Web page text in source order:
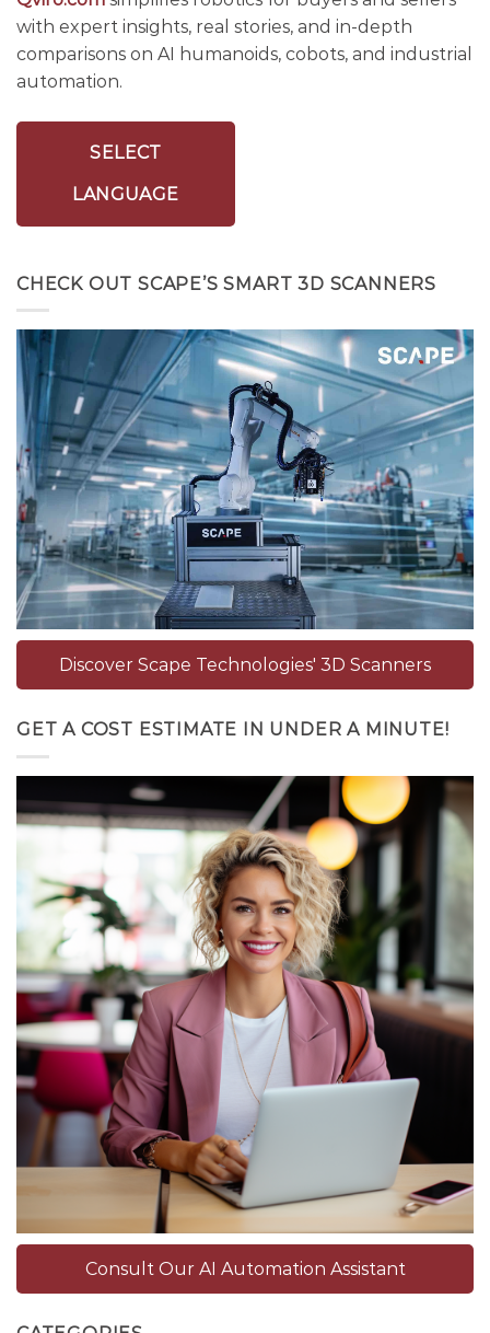
with expert insights, real stories, and in-depth
comparisons on AI humanoids, cobots, and industrial
automation.
SELECT
LANGUAGE
CHECK OUT SCAPE’S SMART 3D SCANNERS
Discover Scape Technologies' 3D Scanners
GET A COST ESTIMATE IN UNDER A MINUTE!
Consult Our AI Automation Assistant